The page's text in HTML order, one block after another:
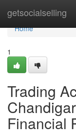
getsocialselling
Home
Home
1
Trading
Financial